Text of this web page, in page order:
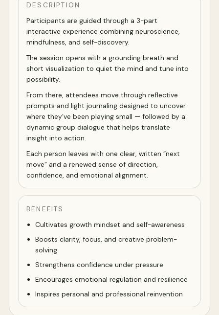
DESCRIPTION
Participants are guided through a 3-part
interactive experience combining neuroscience,
mindfulness, and self-discovery.
The session opens with a grounding breath and
short visualization to quiet the mind and tune into
possibility.
From there, attendees move through reflective
prompts and light journaling designed to uncover
where they’ve been playing small — followed by a
dynamic group dialogue that helps translate
insight into action.
Each person leaves with one clear, written “next
move” and a renewed sense of direction,
confidence, and emotional alignment.
BENEFITS
Cultivates growth mindset and self-awareness
Boosts clarity, focus, and creative problem-
solving
Strengthens confidence under pressure
Encourages emotional regulation and resilience
Inspires personal and professional reinvention